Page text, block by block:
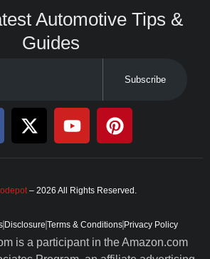
Automotive Tips &
Guides
Subscribe
– 2026 All Rights Reserved.
Disclosure Terms & Conditions Privacy Policy
is a participant in the Amazon.com